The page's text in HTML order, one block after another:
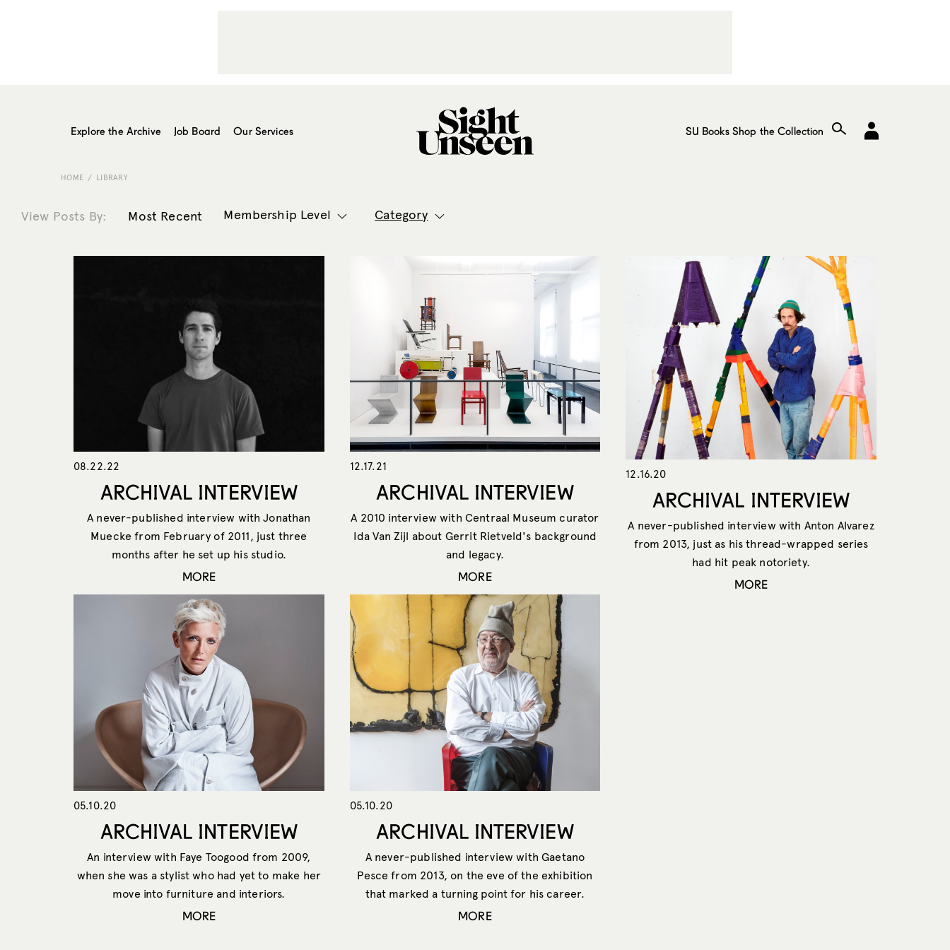
Explore the Archive Job Board Our Services SU Books Shop the Collection
HOME LIBRARY
View Posts By: Most Recent Membership Level Category
08.22.22
ARCHIVAL INTERVIEW
A never-published interview with Jonathan
Muecke from February of 2011, just three
months after he set up his studio.
MORE
12.17.21
ARCHIVAL INTERVIEW
A 2010 interview with Centraal Museum curator
Ida Van Zijl about Gerrit Rietveld's background
and legacy.
MORE
12.16.20
ARCHIVAL INTERVIEW
A never-published interview with Anton Alvarez
from 2013, just as his thread-wrapped series
had hit peak notoriety.
MORE
05.10.20
ARCHIVAL INTERVIEW
An interview with Faye Toogood from 2009,
when she was a stylist who had yet to make her
move into furniture and interiors.
MORE
05.10.20
ARCHIVAL INTERVIEW
A never-published interview with Gaetano
Pesce from 2013, on the eve of the exhibition
that marked a turning point for his career.
MORE